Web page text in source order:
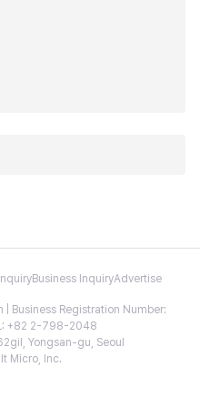
Business InquiryAdvertise
| Business Registration Number:
+82 2-798-2048
Yongsan-gu, Seoul
Micro, Inc.